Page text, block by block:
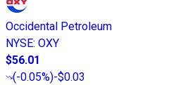
Occidental Petroleum
NYSE: OXY
$56.01
(-0.05%)-$0.03